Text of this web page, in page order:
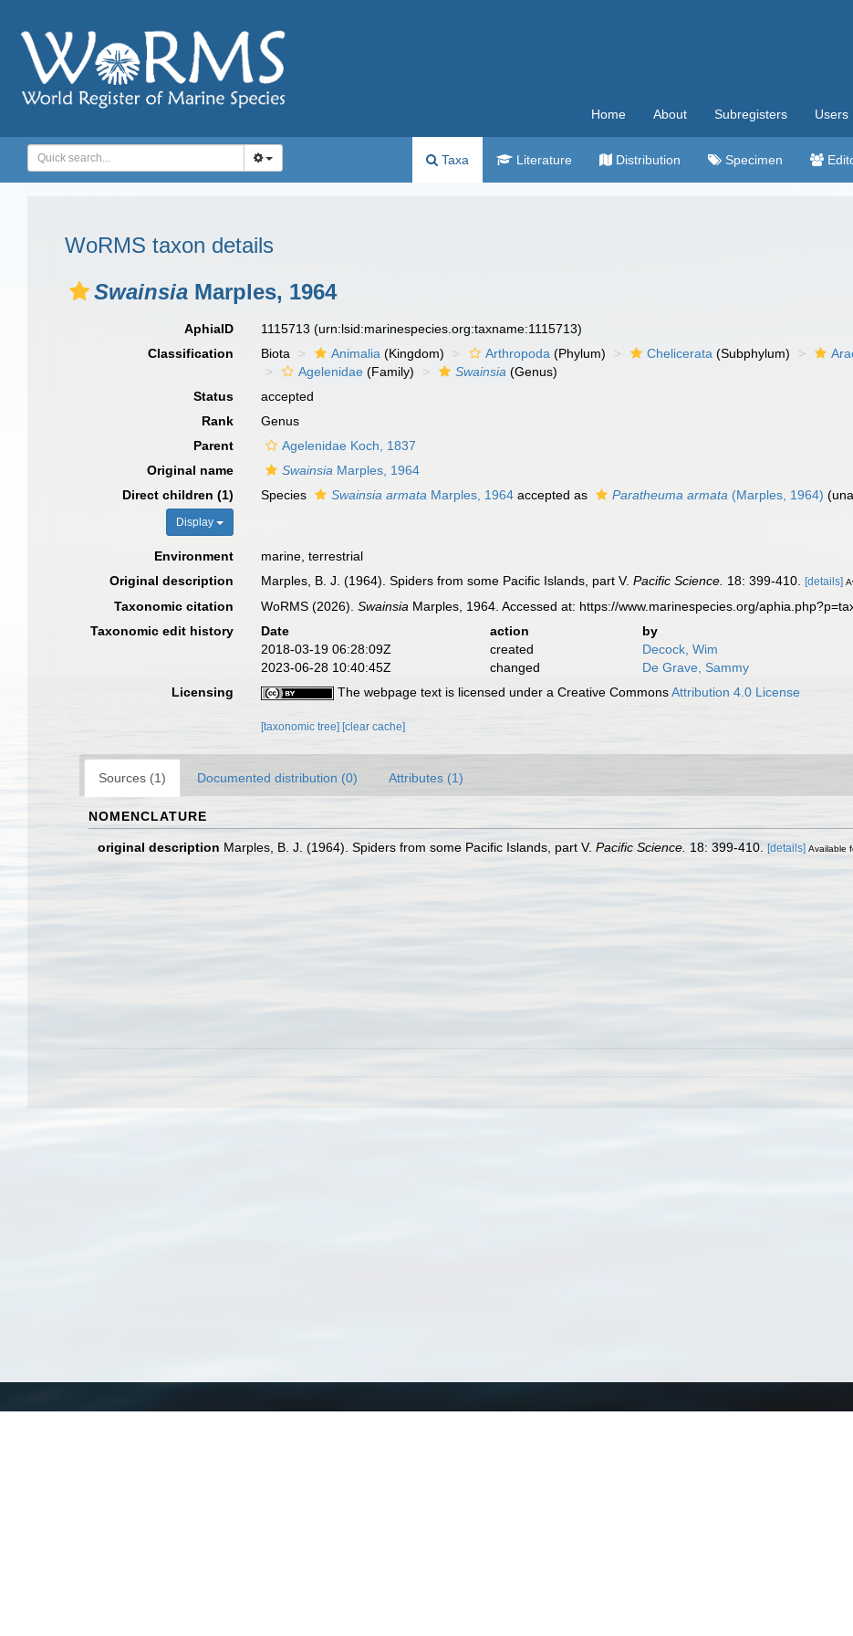
Home About Subregisters Users
Taxa Literature Distribution Specimen
WoRMS taxon details
Swainsia Marples, 1964
AphiaID 1115713(urn:lsid:marinespecies.org:taxname:1115713)
Classification
Biota Animalia (Kingdom) Arthropoda (Phylum) Chelicerata (Subphylum)
Agelenidae (Family) Swainsia (Genus)
Status
accepted
Rank
Genus
Parent
Agelenidae Koch, 1837
Original name
Swainsia Marples, 1964
Direct children (1)
Display
Species Swainsia armata Marples, 1964 accepted as Paratheuma armata (Marples, 1964) (
Environment
marine, terrestrial
Original description
Marples, B. J. (1964). Spiders from some Pacific Islands, part V.Pacific Science. 18: 399-410. [details]
Taxonomic citation WoRMS (2026).Swainsia Marples, 1964. Accessed at: https://www.marinespecies.org/
Taxonomic edit history
Date action
by
2018-03-19 06:28:09Z
created
Decock, Wim
2023-06-28 10:40:45Z
changed
De Grave, Sammy
Licensing
The webpage text is licensed under a Creative CommonsAttribution 4.0 License
[taxonomic tree][clear cache]
Sources (1) Documented distribution (0) Attributes (1)
NOMENCLATURE
original description Marples, B. J. (1964). Spiders from some Pacific Islands, part V. Pacific Science. 18: 399-410. [details] Available